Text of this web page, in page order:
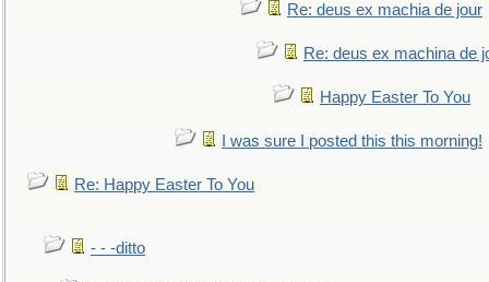
Re: deus ex machia de jour
Re: deus ex machina de
Happy Easter To You
I was sure I posted this this morning!
Re: Happy Easter To You
- - -ditto